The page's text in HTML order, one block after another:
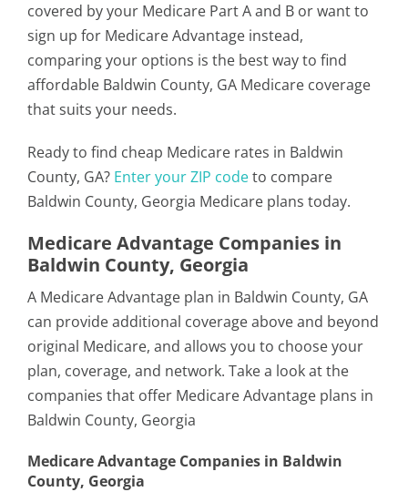
covered by your Medicare Part A and B or want to
sign up for Medicare Advantage instead,
comparing your options is the best way to find
affordable Baldwin County, GA Medicare coverage
that suits your needs.
Ready to find cheap Medicare rates in Baldwin
County, GA? Enter your ZIP codeto compare
Baldwin County, Georgia Medicare plans today.
Medicare Advantage Companies in
Baldwin County, Georgia
A Medicare Advantage plan in Baldwin County, GA
can provide additional coverage above and beyond
original Medicare, and allows you to choose your
plan, coverage, and network. Take a look at the
companies that offer Medicare Advantage plans in
Baldwin County, Georgia
Medicare Advantage Companies in Baldwin
County, Georgia